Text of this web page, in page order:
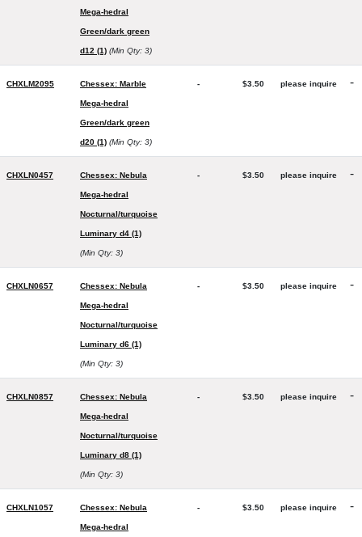
Mega-hedral
Green/dark green
d12 (1) (Min Qty: 3)
CHXLM2095 Chessex: Marble
Mega-hedral
Green/dark green
d20 (1) (Min Qty: 3)
- $3.50 please inquire -
CHXLN0457 Chessex: Nebula
Mega-hedral
Nocturnal/turquoise
Luminary d4 (1)
(Min Qty: 3)
- $3.50 please inquire -
CHXLN0657 Chessex: Nebula
Mega-hedral
Nocturnal/turquoise
Luminary d6 (1)
(Min Qty: 3)
- $3.50 please inquire -
CHXLN0857 Chessex: Nebula
Mega-hedral
Nocturnal/turquoise
Luminary d8 (1)
(Min Qty: 3)
- $3.50 please inquire -
CHXLN1057 Chessex: Nebula
Mega-hedral
- $3.50 please inquire -